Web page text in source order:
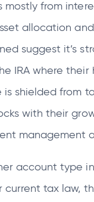
from
allocation
suggest it’s
IRA where their
is shielded from
with their
management
account type
current tax law,